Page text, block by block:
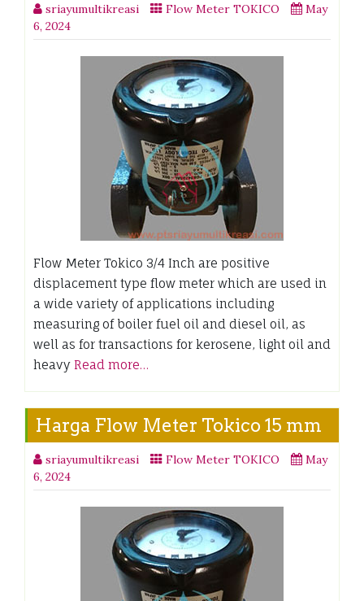
sriayumultikreasi Flow Meter TOKICO
May
6, 2024
Flow Meter Tokico 3/4 Inch are positive
displacement type flow meter which are used in
a wide variety of applications including
measuring of boiler fuel oil and diesel oil, as
well as for transactions for kerosene, light oil and
heavy Read more…
Harga Flow Meter Tokico 15 mm
sriayumultikreasi Flow Meter TOKICO
May
6, 2024